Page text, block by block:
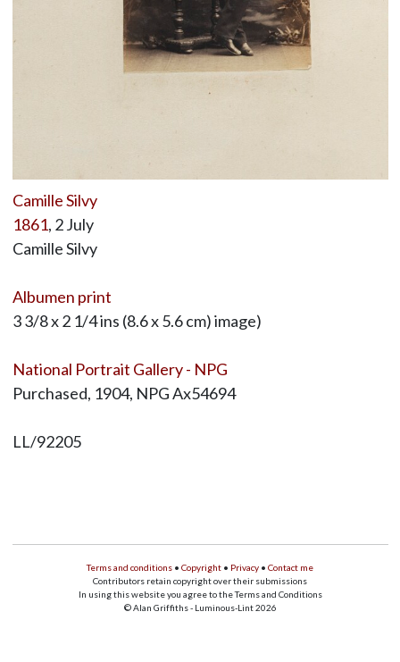
Camille Silvy
1861, 2 July
Camille Silvy
Albumen print
3 3/8 x 2 1/4 ins (8.6 x 5.6 cm) image)
National Portrait Gallery - NPG
Purchased, 1904, NPG Ax54694
LL/92205
Terms and conditions • Copyright • Privacy • Contact me
Contributors retain copyright over their submissions
In using this website you agree to the Terms and Conditions
© Alan Griffiths - Luminous-Lint 2026